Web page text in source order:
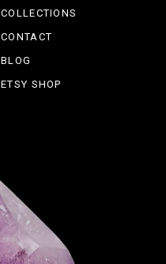
COLLECTIONS
CONTACT
BLOG
ETSY SHOP